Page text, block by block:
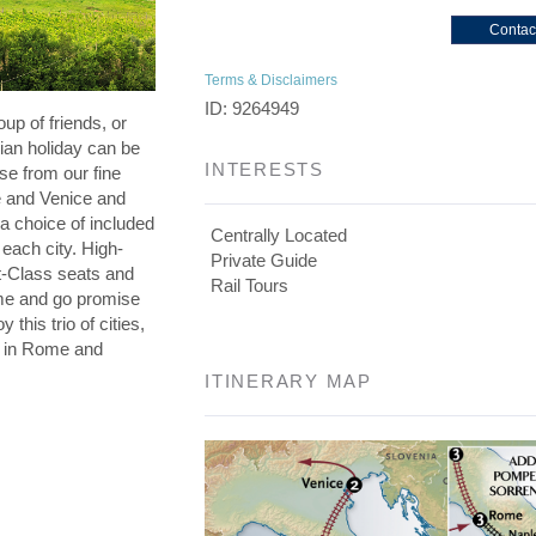
of friends, or
holiday can be
from our fine
Venice and
choice of included
city. High-
Class seats and
and go promise
this trio of cities,
Rome and
Terms & Disclaimers
ID: 9264949
INTERESTS
Centrally Located
Private Guide
Rail Tours
ITINERARY MAP